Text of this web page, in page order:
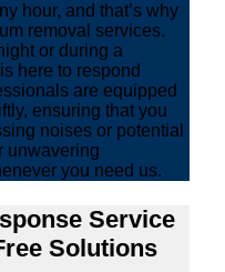
hour, and that’s why
removal services.
or during a
here to respond
are equipped
ensuring that you
noises or potential
unwavering
you need us.
Service
Solutions